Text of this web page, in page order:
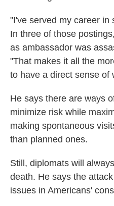
"I've served my career in
In three of those
as ambassador was
"That makes it all the
to have a direct sense of
He says there are ways
minimize risk while
making spontaneous
than planned ones.
Still, diplomats will
death. He says the
issues in Americans'